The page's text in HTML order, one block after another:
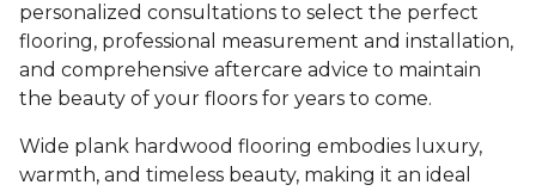
personalized consultations to select the perfect
flooring, professional measurement and installation,
and comprehensive aftercare advice to maintain
the beauty of your floors for years to come.
Wide plank hardwood flooring embodies luxury,
warmth, and timeless beauty, making it an ideal